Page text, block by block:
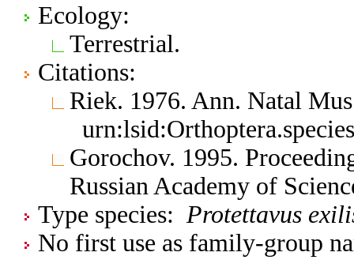
Ecology:
Terrestrial.
Citations:
Riek. 1976. Ann. Natal
Gorochov. 1995.
Russian Academy of
Type species: Protettavus
No first use as family-group